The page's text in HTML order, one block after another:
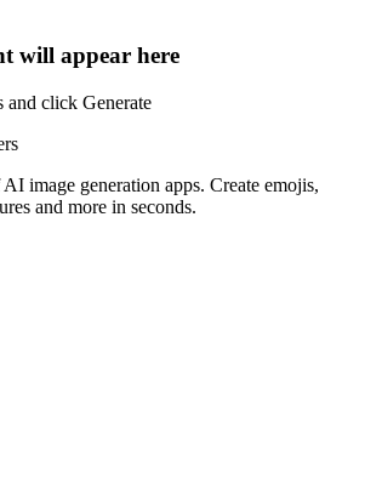
will appear here
and click Generate
image generation apps. Create emojis,
and more in seconds.